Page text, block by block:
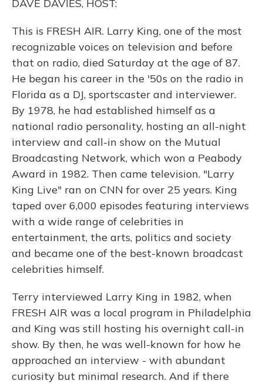
DAVE DAVIES, HOST:
This is FRESH AIR. Larry King, one of the most
recognizable voices on television and before
that on radio, died Saturday at the age of 87.
He began his career in the '50s on the radio in
Florida as a DJ, sportscaster and interviewer.
By 1978, he had established himself as a
national radio personality, hosting an all-night
interview and call-in show on the Mutual
Broadcasting Network, which won a Peabody
Award in 1982. Then came television. "Larry
King Live" ran on CNN for over 25 years. King
taped over 6,000 episodes featuring interviews
with a wide range of celebrities in
entertainment, the arts, politics and society
and became one of the best-known broadcast
celebrities himself.
Terry interviewed Larry King in 1982, when
FRESH AIR was a local program in Philadelphia
and King was still hosting his overnight call-in
show. By then, he was well-known for how he
approached an interview - with abundant
curiosity but minimal research. And if there